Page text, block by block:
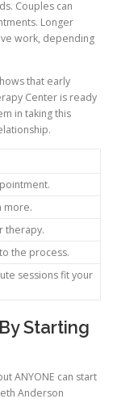
Couples can
Longer
work, depending
that early
Center is ready
in taking this
more.
therapy.
the process.
sessions fit your
Starting
ANYONE can start
Anderson